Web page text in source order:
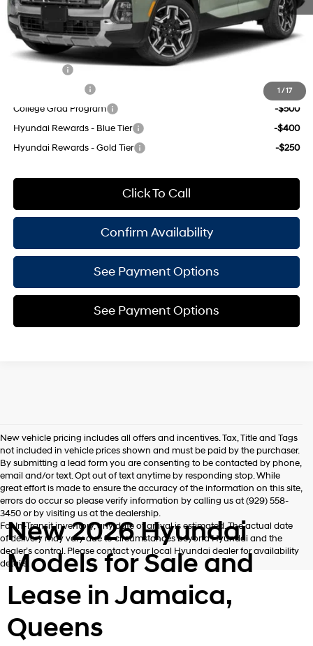
1 /17
Empire Price:
$45,060
Add. Available Hyundai Offers:
-$500
College Grad Program
-$500
Hyundai Rewards - Blue Tier
-$400
Hyundai Rewards - Gold Tier
-$250
Click To Call
Confirm Availability
See Payment Options
See Payment Options
New vehicle pricing includes all offers and incentives. Tax, Title and Tags
not included in vehicle prices shown and must be paid by the purchaser.
By submitting a lead form you are consenting to be contacted by phone,
email and/or text. Opt out of text anytime by responding stop. While
great effort is made to ensure the accuracy of the information on this site,
errors do occur so please verify information by calling us at (929) 558-
3450 or by visiting us at the dealership.
For In-Transit inventory, any date of arrival is estimated. The actual date
of delivery may vary due to circumstances beyond Hyundai and the
dealer’s control. Please contact your local Hyundai dealer for availability
details.
New 2026 Hyundai
Models for Sale and
Lease in Jamaica,
Queens